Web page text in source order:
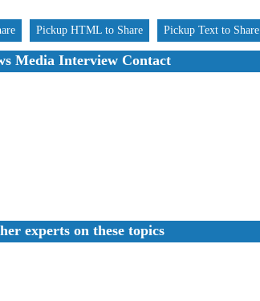
Pickup HTML to Share Pickup Text to Share
Media Interview Contact
experts on these topics